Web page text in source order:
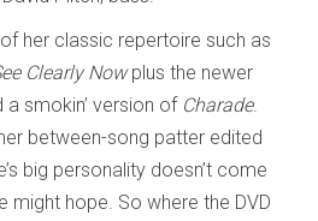
her classic repertoire such as
Clearly Nowplus the newer
a smokin’ version of Charade.
between-song patter edited
big personality doesn’t come
might hope. So where the DVD